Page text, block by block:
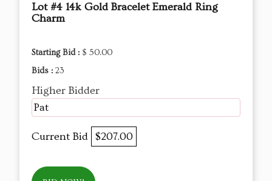
Lot #4 14k Gold Bracelet Emerald Ring
Charm
Starting Bid : $ 50.00
Bids : 23
Higher Bidder
Pat
Current Bid $207.00